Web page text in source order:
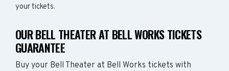
your tickets.
OUR BELL THEATER AT BELL WORKS TICKETS
GUARANTEE
Buy your Bell Theater at Bell Works tickets with